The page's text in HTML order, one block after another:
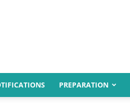
PREPARATION